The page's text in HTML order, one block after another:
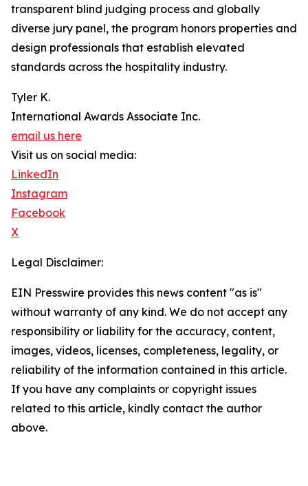
transparent blind judging process and globally
diverse jury panel, the program honors properties and
design professionals that establish elevated
standards across the hospitality industry.
Tyler K.
International Awards Associate Inc.
email us here
Visit us on social media:
LinkedIn
Instagram
Facebook
X
Legal Disclaimer:
EIN Presswire provides this news content "as is"
without warranty of any kind. We do not accept any
responsibility or liability for the accuracy, content,
images, videos, licenses, completeness, legality, or
reliability of the information contained in this article.
If you have any complaints or copyright issues
related to this article, kindly contact the author
above.